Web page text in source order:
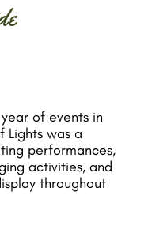
of events in
Lights was a
performances,
activities, and
throughout